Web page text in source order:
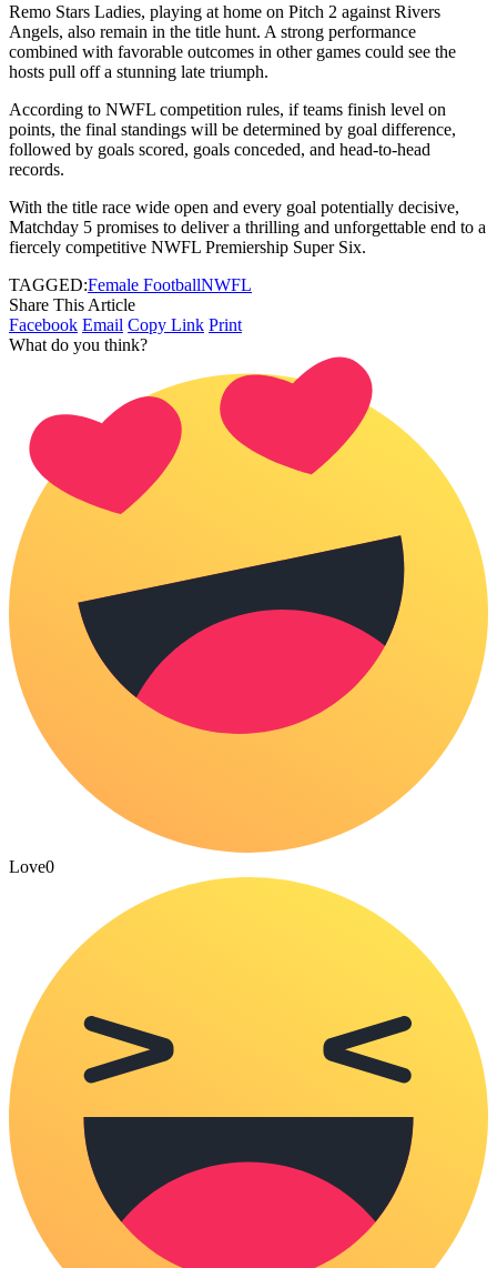
Remo Stars Ladies, playing at home on Pitch 2 against Rivers
Angels, also remain in the title hunt. A strong performance
combined with favorable outcomes in other games could see the
hosts pull off a stunning late triumph.
According to NWFL competition rules, if teams finish level on
points, the final standings will be determined by goal difference,
followed by goals scored, goals conceded, and head-to-head
records.
With the title race wide open and every goal potentially decisive,
Matchday 5 promises to deliver a thrilling and unforgettable end to a
fiercely competitive NWFL Premiership Super Six.
TAGGED:Female FootballNWFL
Share This Article
Facebook Email Copy Link Print
What do you think?
Love0